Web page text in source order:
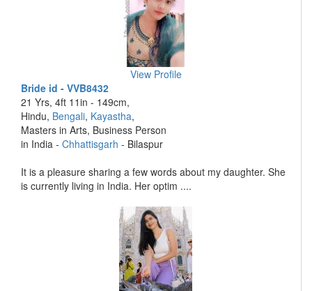
View Profile
Bride id - VVB8432
21 Yrs, 4ft 11in - 149cm,
Hindu, Bengali, Kayastha,
Masters in Arts, Business Person
in India - Chhattisgarh - Bilaspur
It is a pleasure sharing a few words about my daughter. She
is currently living in India. Her optim ....